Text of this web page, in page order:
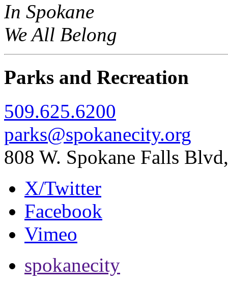
In Spokane
We All Belong
Parks and Recreation
509.625.6200
parks@spokanecity.org
808 W. Spokane Falls
X/Twitter
Facebook
Vimeo
spokanecity